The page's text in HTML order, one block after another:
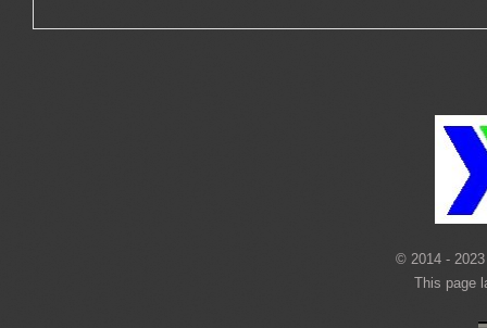
© 2014 -
This page